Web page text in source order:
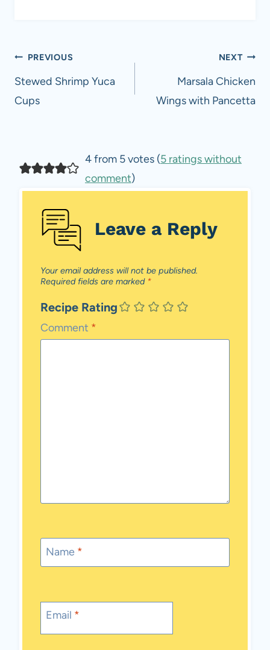
Post
navigation
PREVIOUS
Stewed Shrimp Yuca
Cups
NEXT
Marsala Chicken
Wings with Pancetta
4 from 5 votes (5 ratings without
comment)
Leave a Reply
Your email address will not be published.
Required fields are marked *
Recipe Rating
Comment *
Name *
Email *